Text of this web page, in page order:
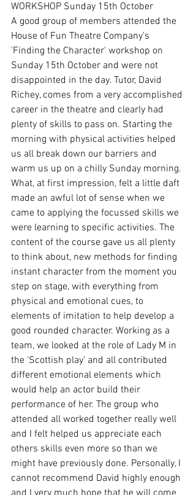
WORKSHOP Sunday 15th October
A good group of members attended the
House of Fun Theatre Company's
'Finding the Character' workshop on
Sunday 15th October and were not
disappointed in the day. Tutor, David
Richey, comes from a very accomplished
career in the theatre and clearly had
plenty of skills to pass on. Starting the
morning with physical activities helped
us all break down our barriers and
warm us up on a chilly Sunday morning.
What, at first impression, felt a little daft
made an awful lot of sense when we
came to applying the focussed skills we
were learning to specific activities. The
content of the course gave us all plenty
to think about, new methods for finding
instant character from the moment you
step on stage, with everything from
physical and emotional cues, to
elements of imitation to help develop a
good rounded character. Working as a
team, we looked at the role of Lady M in
the 'Scottish play' and all contributed
different emotional elements which
would help an actor build their
performance of her. The group who
attended all worked together really well
and I felt helped us appreciate each
others skills even more so than we
might have previously done. Personally, I
cannot recommend David highly enough